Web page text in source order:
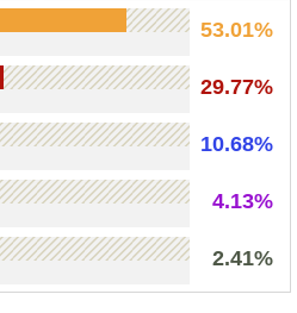
53.01%
29.77%
10.68%
4.13%
2.41%